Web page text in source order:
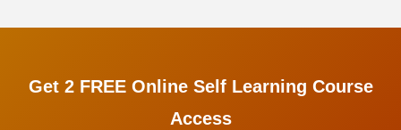
Get 2 FREE Online Self Learning Course
Access